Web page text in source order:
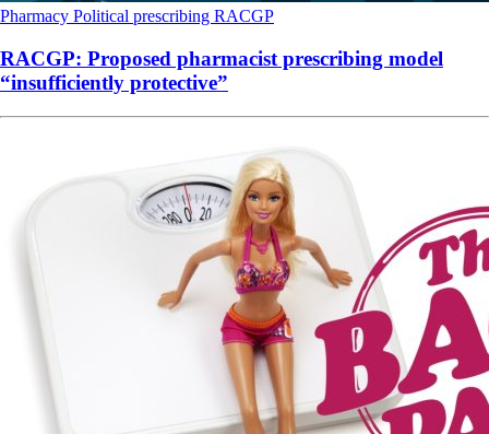
Pharmacy Political prescribing RACGP
RACGP: Proposed pharmacist prescribing model
“insufficiently protective”